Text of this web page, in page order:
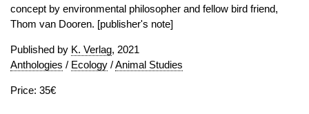
concept by environmental philosopher and fellow bird friend,
Thom van Dooren. [publisher's note]
Published by K. Verlag, 2021
Anthologies / Ecology /Animal Studies
Price: 35€